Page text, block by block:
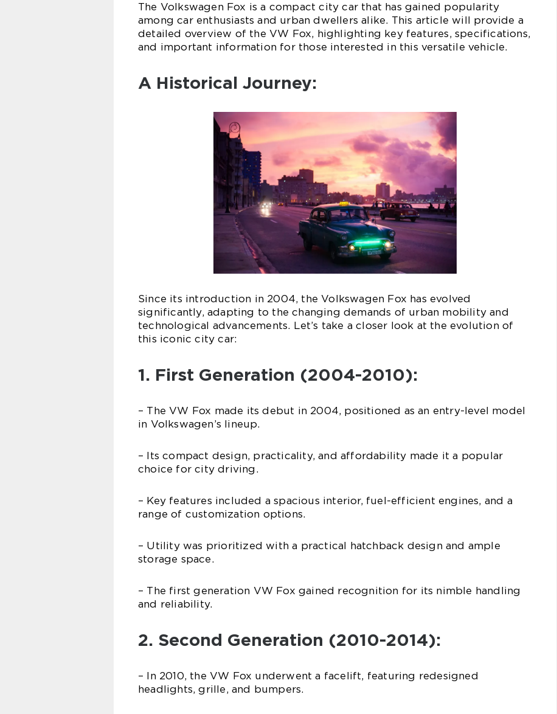
The Volkswagen Fox is a compact city car that has gained popularity
among car enthusiasts and urban dwellers alike. This article will provide a
detailed overview of the VW Fox, highlighting key features, specifications,
and important information for those interested in this versatile vehicle.
A Historical Journey:
Since its introduction in 2004, the Volkswagen Fox has evolved
significantly, adapting to the changing demands of urban mobility and
technological advancements. Let’s take a closer look at the evolution of
this iconic city car:
1. First Generation (2004-2010):
– The VW Fox made its debut in 2004, positioned as an entry-level model
in Volkswagen’s lineup.
– Its compact design, practicality, and affordability made it a popular
choice for city driving.
– Key features included a spacious interior, fuel-efficient engines, and a
range of customization options.
– Utility was prioritized with a practical hatchback design and ample
storage space.
– The first generation VW Fox gained recognition for its nimble handling
and reliability.
2. Second Generation (2010-2014):
– In 2010, the VW Fox underwent a facelift, featuring redesigned
headlights, grille, and bumpers.